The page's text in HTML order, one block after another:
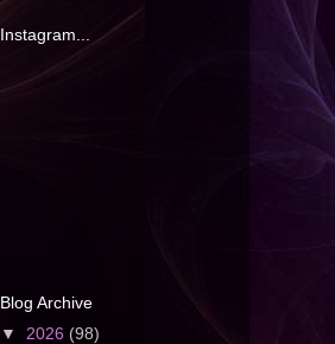
Instagram...
Blog Archive
▼ 2026 (98)